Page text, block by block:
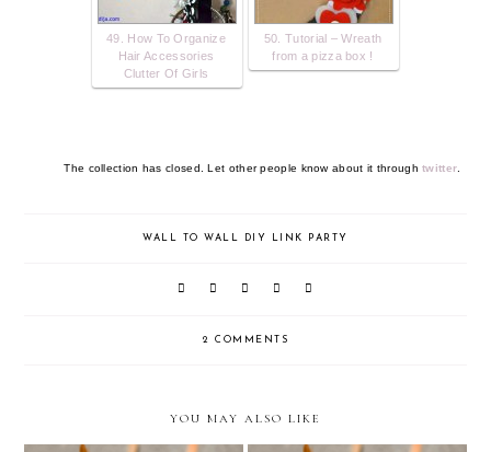
49. How To Organize
Hair Accessories
Clutter Of Girls
50. Tutorial – Wreath
from a pizza box !
The collection has closed. Let other people know about it throughtwitter.
WALL TO WALL DIY LINK PARTY
2 COMMENTS
YOU MAY ALSO LIKE